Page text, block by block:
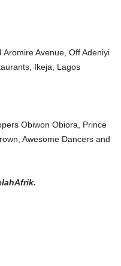
Avenue, Off Adeniyi
Ikeja, Lagos
Obiwon Obiora, Prince
Awesome Dancers and